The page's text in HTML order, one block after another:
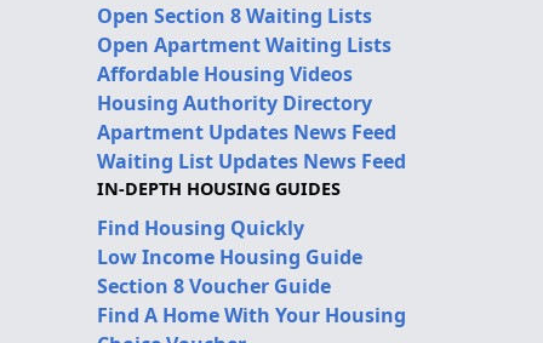
Open Section 8 Waiting Lists
Open Apartment Waiting Lists
Affordable Housing Videos
Housing Authority Directory
Apartment Updates News Feed
Waiting List Updates News Feed
IN-DEPTH HOUSING GUIDES
Find Housing Quickly
Low Income Housing Guide
Section 8 Voucher Guide
Find A Home With Your Housing